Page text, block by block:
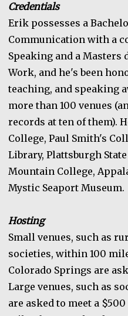
Credentials
Erik possesses a
Communication with a
Speaking and a Masters
Work, and he's been
teaching, and speaking
more than 100 venues
records at ten of them).
College, Paul Smith's
Library, Plattsburgh
Mountain College,
Mystic Seaport Museum.
Hosting
Small venues, such as
societies, within 100
Colorado Springs are
Large venues, such as
are asked to meet a